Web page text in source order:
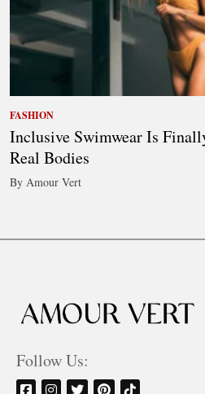
FASHION
Inclusive Swimwear Is
Real Bodies
By Amour Vert
Follow Us: